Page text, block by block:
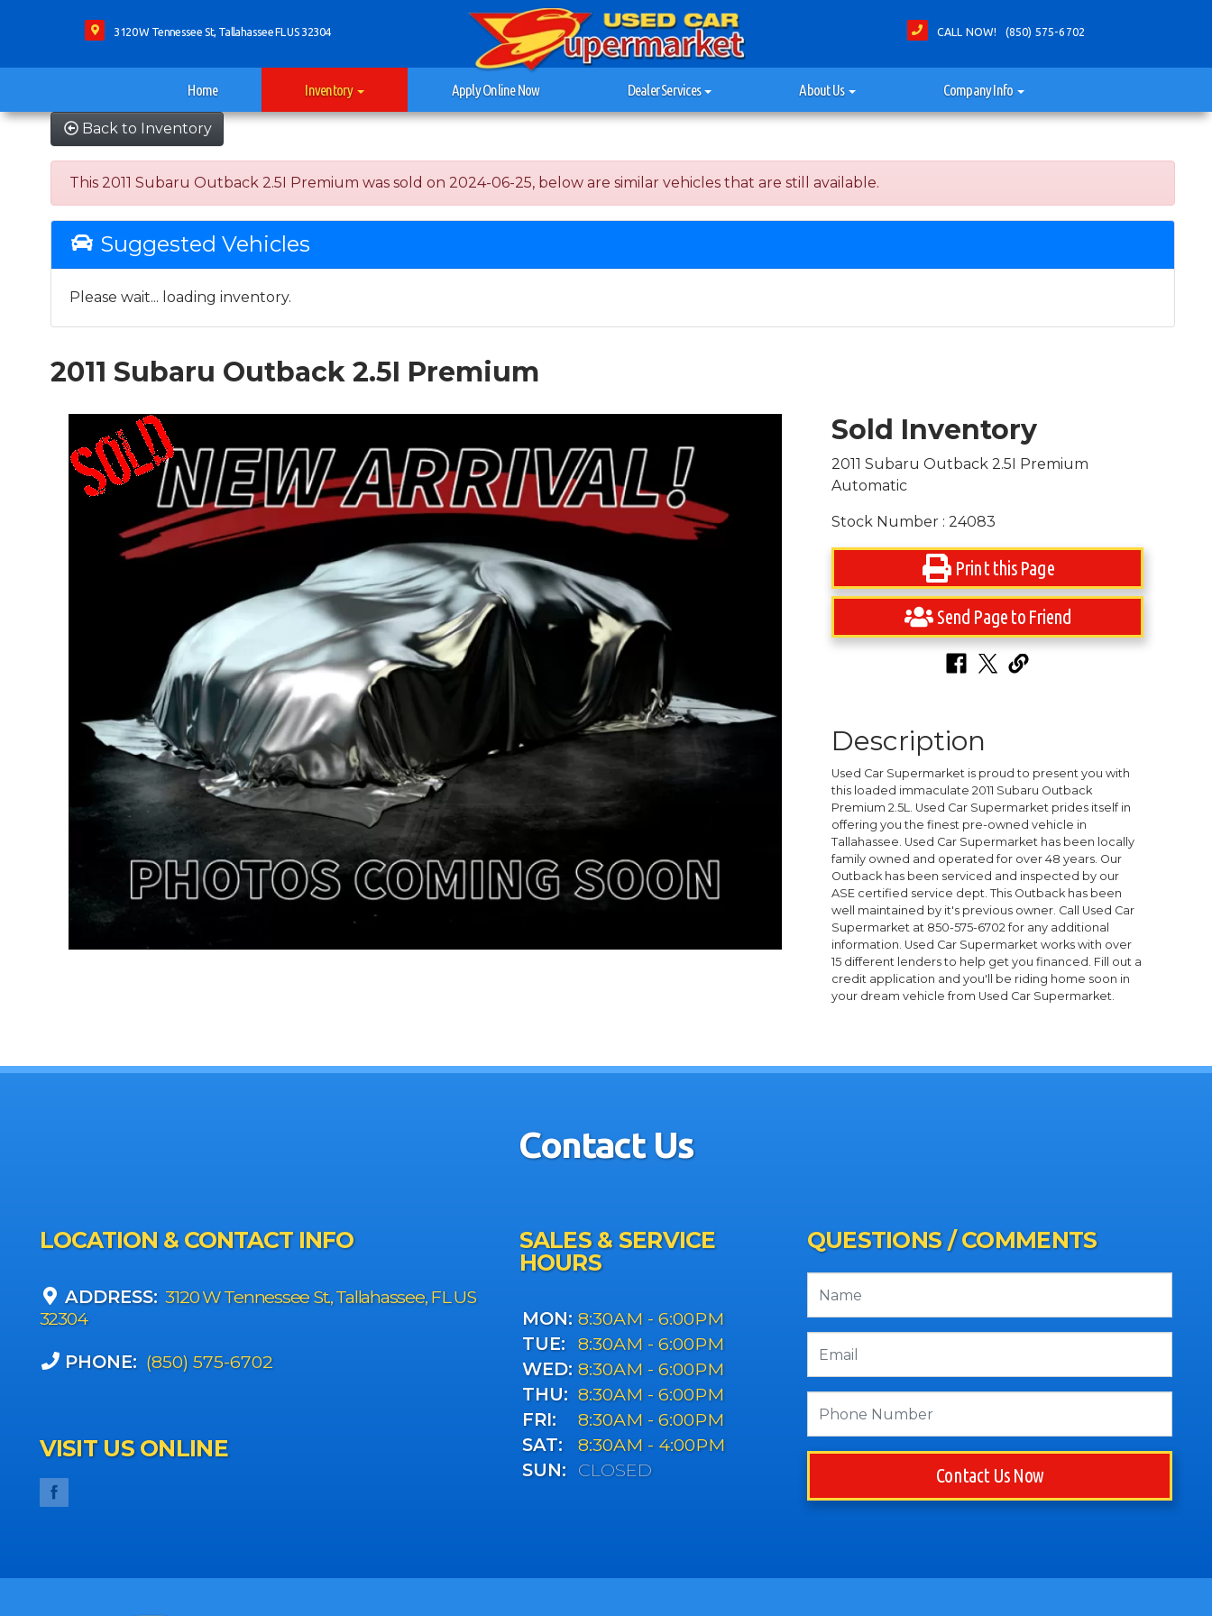
3120 W Tennessee St, Tallahassee FL US 32304 CALL NOW! (850) 575-6702
Home Inventory Apply Online Now Dealer Services About Us Company Info
Back to Inventory
This 2011 Subaru Outback 2.5I Premium was sold on 2024-06-25, below are similar vehicles that are still available.
Suggested Vehicles
Please wait... loading inventory.
2011 Subaru Outback 2.5I Premium
Sold Inventory
2011 Subaru Outback 2.5I Premium
Automatic
Stock Number : 24083
Print this Page
Send Page to Friend
Description
Used Car Supermarket is proud to present you with
this loaded immaculate 2011 Subaru Outback
Premium 2.5L. Used Car Supermarket prides itself in
offering you the finest pre-owned vehicle in
Tallahassee. Used Car Supermarket has been locally
family owned and operated for over 48 years. Our
Outback has been serviced and inspected by our
ASE certified service dept. This Outback has been
well maintained by it's previous owner. Call Used Car
Supermarket at 850-575-6702 for any additional
information. Used Car Supermarket works with over
15 different lenders to help get you financed. Fill out a
credit application and you'll be riding home soon in
your dream vehicle from Used Car Supermarket.
Contact Us
LOCATION & CONTACT INFO
ADDRESS: 3120 W Tennessee St., Tallahassee, FL US
32304
PHONE: (850) 575-6702
VISIT US ONLINE
SALES & SERVICE
HOURS
MON: 8:30AM - 6:00PM
TUE:
8:30AM - 6:00PM
WED: 8:30AM - 6:00PM
THU: 8:30AM - 6:00PM
FRI:
8:30AM - 6:00PM
SAT:
8:30AM - 4:00PM
SUN:
CLOSED
QUESTIONS / COMMENTS
Contact Us Now